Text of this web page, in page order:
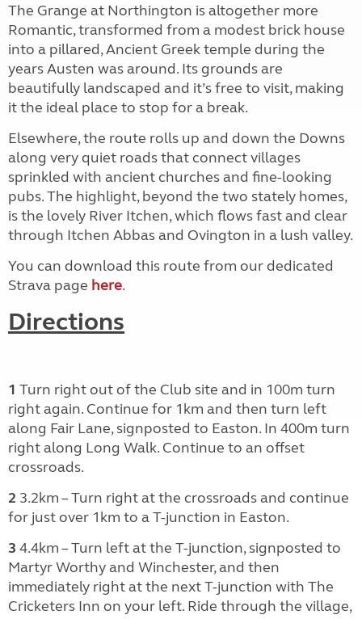
The Grange at Northington is altogether more
Romantic, transformed from a modest brick house
into a pillared, Ancient Greek temple during the
years Austen was around. Its grounds are
beautifully landscaped and it’s free to visit, making
it the ideal place to stop for a break.
Elsewhere, the route rolls up and down the Downs
along very quiet roads that connect villages
sprinkled with ancient churches and fine-looking
pubs. The highlight, beyond the two stately homes,
is the lovely River Itchen, which flows fast and clear
through Itchen Abbas and Ovington in a lush valley.
You can download this route from our dedicated
Strava page here.
Directions
1 Turn right out of the Club site and in 100m turn
right again. Continue for 1km and then turn left
along Fair Lane, signposted to Easton. In 400m turn
right along Long Walk. Continue to an offset
crossroads.
2 3.2km – Turn right at the crossroads and continue
for just over 1km to a T-junction in Easton.
3 4.4km – Turn left at the T-junction, signposted to
Martyr Worthy and Winchester, and then
immediately right at the next T-junction with The
Cricketers Inn on your left. Ride through the village,